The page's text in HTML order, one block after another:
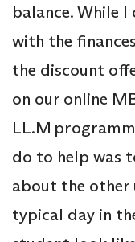
balance. While
with the
the discount
on our online
LL.M
do to help was
about the other
typical day in